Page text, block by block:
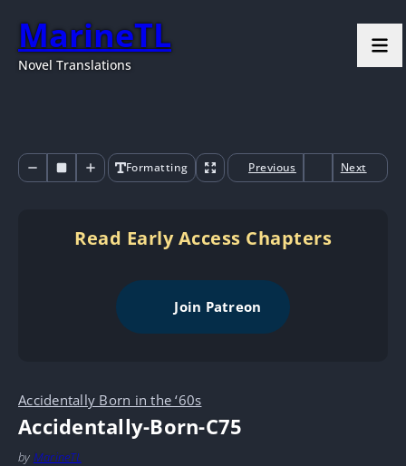
MarineTL
Novel Translations
Formatting Previous Next
Read Early Access Chapters
Join Patreon
Accidentally Born in the ‘60s
Accidentally-Born-C75
by MarineTL